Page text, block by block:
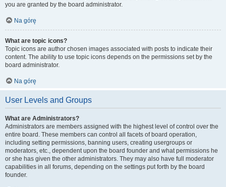
you are granted by the board administrator.
Na górę
What are topic icons?
Topic icons are author chosen images associated with posts to indicate their
content. The ability to use topic icons depends on the permissions set by the
board administrator.
Na górę
User Levels and Groups
What are Administrators?
Administrators are members assigned with the highest level of control over the
entire board. These members can control all facets of board operation,
including setting permissions, banning users, creating usergroups or
moderators, etc., dependent upon the board founder and what permissions he
or she has given the other administrators. They may also have full moderator
capabilities in all forums, depending on the settings put forth by the board
founder.